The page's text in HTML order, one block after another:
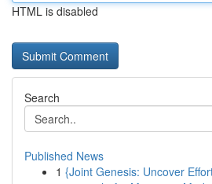
HTML is disabled
Search
Published News
1 {Joint Genesis: Uncover